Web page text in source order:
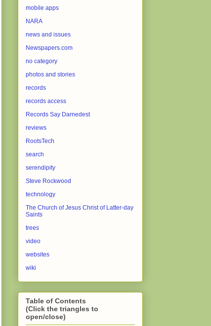
mobile apps
NARA
news and issues
Newspapers.com
no category
photos and stories
records
records access
Records Say Darnedest
reviews
RootsTech
search
serendipity
Steve Rockwood
technology
The Church of Jesus Christ of Latter-day
Saints
trees
video
websites
wiki
Table of Contents
(Click the triangles to
open/close)